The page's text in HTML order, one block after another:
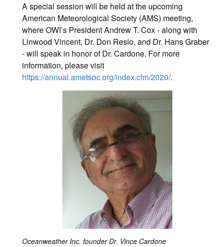
A special session will be held at the upcoming
American Meteorological Society (AMS) meeting,
where OWI’s President Andrew T. Cox - along with
Linwood Vincent, Dr. Don Resio, and Dr. Hans Graber
- will speak in honor of Dr. Cardone. For more
information, please visit
https://annual.ametsoc.org/index.cfm/2020/.
Oceanweather Inc. founder Dr. Vince Cardone